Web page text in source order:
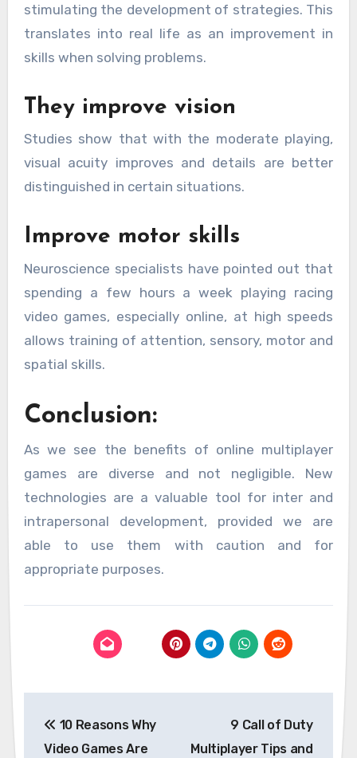
stimulating the development of strategies. This
translates into real life as an improvement in
skills when solving problems.
They improve vision
Studies show that with the moderate playing,
visual acuity improves and details are better
distinguished in certain situations.
Improve motor skills
Neuroscience specialists have pointed out that
spending a few hours a week playing racing
video games, especially online, at high speeds
allows training of attention, sensory, motor and
spatial skills.
Conclusion:
As we see the benefits of online multiplayer
games are diverse and not negligible. New
technologies are a valuable tool for inter and
intrapersonal development, provided we are
able to use them with caution and for
appropriate purposes.
navigation
10 Reasons Why
Video Games Are
9 Call of Duty
Multiplayer Tips and